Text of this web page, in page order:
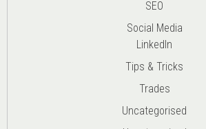
SEO
Social Media
LinkedIn
Tips & Tricks
Trades
Uncategorised